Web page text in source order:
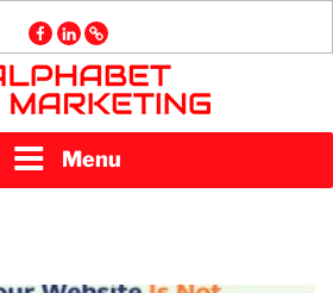
facebook
linkedin
GMB
Menu